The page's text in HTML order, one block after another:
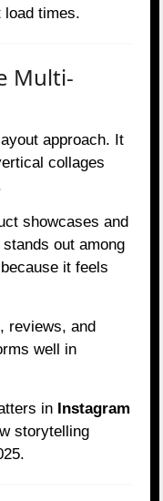
load times.
Multi-
approach. It
collages
showcases and
out among
because it feels
reviews, and
well in
in Instagram
storytelling